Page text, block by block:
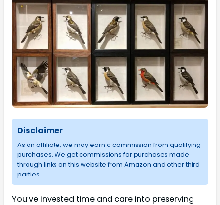
Disclaimer
As an affiliate, we may earn a commission from qualifying
purchases. We get commissions for purchases made
through links on this website from Amazon and other third
parties.
You’ve invested time and care into preserving